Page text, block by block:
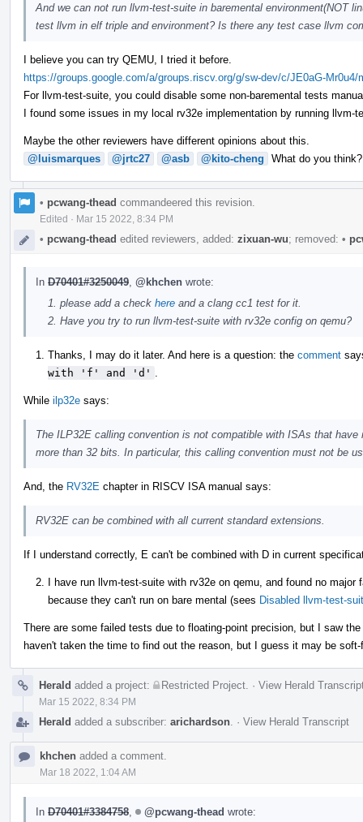
And we can not run llvm-test-suite in baremental environment(NOT
test llvm in elf triple and environment? Is there any test case llvm
I believe you can try QEMU, I tried it before.
https://groups.google.com/a/groups.riscv.org/g/sw-dev/c/JE0aG-
For llvm-test-suite, you could disable some non-baremental tests
I found some issues in my local rv32e implementation by running
Maybe the other reviewers have different opinions about this.
@luismarques
@jrtc27 @asb @kito-cheng What do you think?
• pcwang-thead commandeered this revision.
Edited · Mar 15 2022, 8:34 PM
• pcwang-thead edited reviewers, added: zixuan-wu; removed: •
In D70401#3250049 @khchen wrote:
please add a check here and a clang cc1 test for it.
Have you try to run llvm-test-suite with rv32e config on qemu?
Thanks, I may do it later. And here is a question: the comment
with 'f' and 'd'
While ilp32e says:
The ILP32E calling convention is not compatible with ISAs that
more than 32 bits. In particular, this calling convention must not be
And, the RV32E chapter in RISCV ISA manual says:
RV32E can be combined with all current standard extensions.
If I understand correctly, E can't be combined with D in current
I have run llvm-test-suite with rv32e on qemu, and found no
because they can't run on bare mental (sees Disabled llvm-test-
There are some failed tests due to floating-point precision, but I saw
haven't taken the time to find out the reason, but I guess it may be
Herald added a project: Restricted Project · View Herald
Mar 15 2022, 8:34 PM
Herald added a subscriber: arichardson · View Herald Transcript
khchen added a comment.
Mar 18 2022, 1:04 AM
In D70401#3384758 @pcwang-thead wrote: